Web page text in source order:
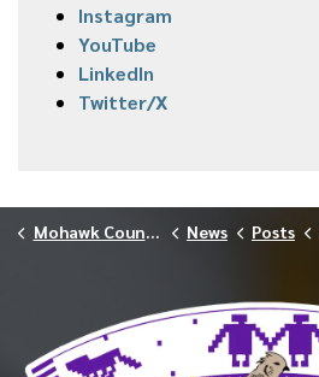
Instagram
YouTube
LinkedIn
Twitter/X
Mohawk Council of Akwesasne News Posts